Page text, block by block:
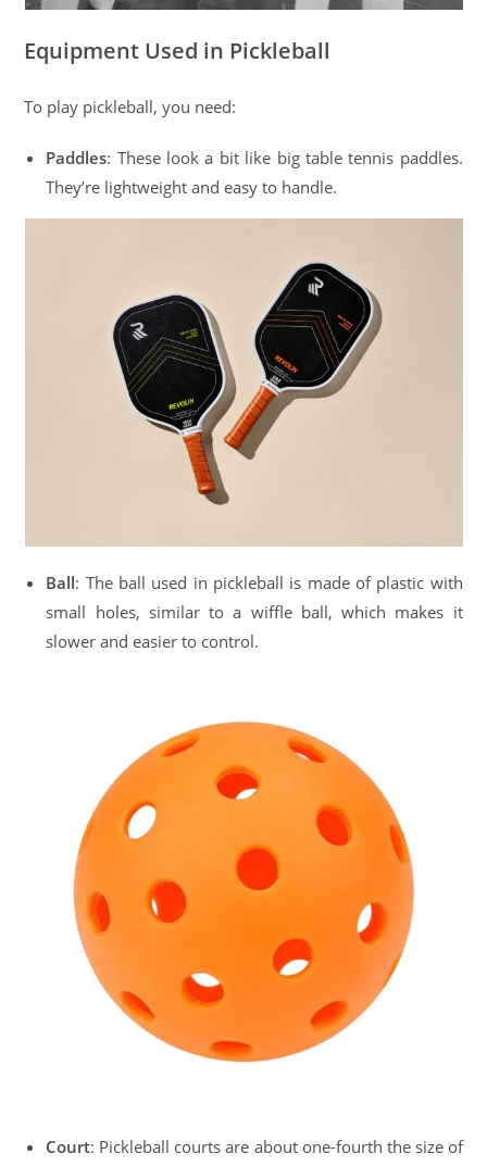
Equipment Used in Pickleball
To play pickleball, you need:
Paddles: These look a bit like big table tennis paddles.
They’re lightweight and easy to handle.
Ball: The ball used in pickleball is made of plastic with
small holes, similar to a wiffle ball, which makes it
slower and easier to control.
Court: Pickleball courts are about one-fourth the size of